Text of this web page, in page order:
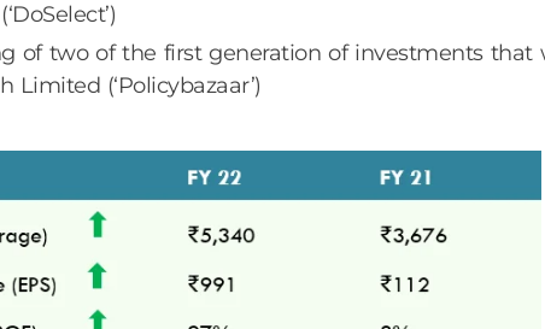
of two of the first generation of investments
Limited (‘Policybazaar’)